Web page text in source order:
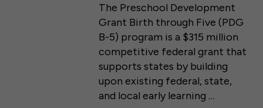
The Preschool Development
Grant Birth through Five (PDG
B-5) program is a $315 million
competitive federal grant that
supports states by building
upon existing federal, state,
and local early learning …